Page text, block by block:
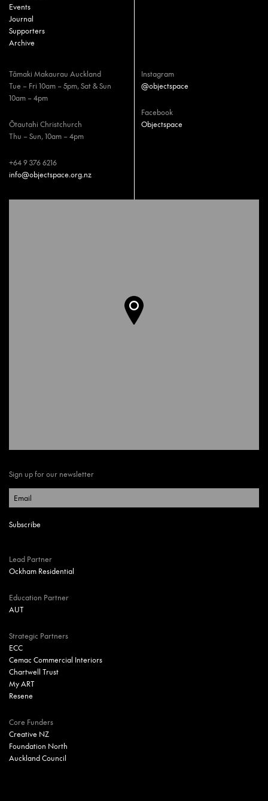
Events
Journal
Supporters
Archive
Tāmaki Makaurau Auckland
Tue – Fri 10am – 5pm, Sat & Sun
10am – 4pm
Ōtautahi Christchurch
Thu – Sun, 10am – 4pm
+64 9 376 6216
info@objectspace.org.nz
Instagram
@objectspace
Facebook
Objectspace
Sign up for our newsletter
Lead Partner
Ockham Residential
Education Partner
AUT
Strategic Partners
ECC
Cemac Commercial Interiors
Chartwell Trust
My ART
Resene
Core Funders
Creative NZ
Foundation North
Auckland Council